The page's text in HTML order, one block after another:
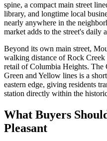
spine, a compact main street
library, and longtime local
nearly anywhere in the
market adds to the street's daily
Beyond its own main street,
walking distance of Rock
retail of Columbia Heights. The
Green and Yellow lines is a
eastern edge, giving residents
station directly within the
What Buyers
Pleasant